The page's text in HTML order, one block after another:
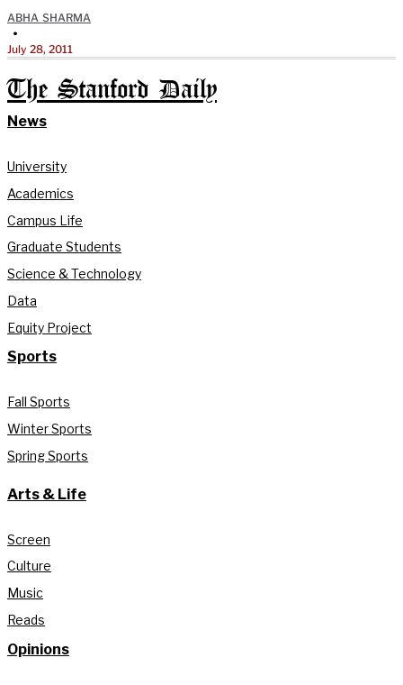
ABHA SHARMA
•
July 28, 2011
The Stanford Daily
News
University
Academics
Campus Life
Graduate Students
Science & Technology
Data
Equity Project
Sports
Fall Sports
Winter Sports
Spring Sports
Arts & Life
Screen
Culture
Music
Reads
Opinions